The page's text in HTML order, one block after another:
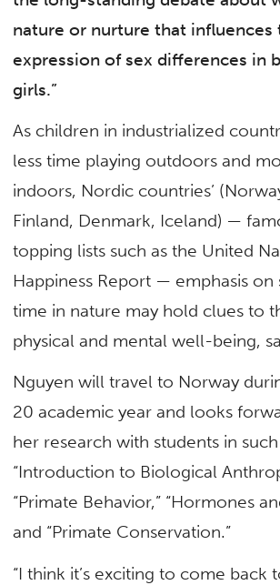
nature or nurture that influences
expression of sex differences in
girls.”
As children in industrialized
less time playing outdoors and
indoors, Nordic countries’
Finland, Denmark, Iceland) —
topping lists such as the United
Happiness Report — emphasis on
time in nature may hold clues to
physical and mental well-being,
Nguyen will travel to Norway
20 academic year and looks
her research with students in
“Introduction to Biological
“Primate Behavior,” “Hormones
and “Primate Conservation.”
“I think it’s exciting to come back